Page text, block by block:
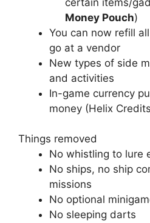
Money Pouch)
You can now refill
go at a vendor
New types of side
and activities
In-game currency
money (Helix
Things removed
No whistling to lure
No ships, no ship
missions
No optional
No sleeping darts